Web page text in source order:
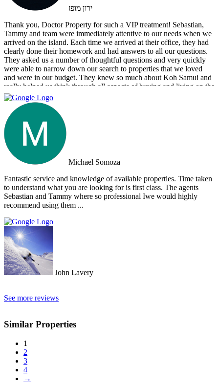
ירון מופז
Thank you, Doctor Property for such a VIP treatment! Sebastian,
Tammy and team were immediately attentive to our needs when we
arrived on the island. Each time we arrived at their office, they had
clearly done their homework and had answers to all our questions.
They asked us a number of thoughtful questions and very quickly
were able to narrow down our search to properties that we loved
and were in our budget. They knew so much about Koh Samui and
really helped us think through all aspects of buying and living on the
island. They were tireless in their assistance and even picked us up
numerous times from our hotel to take us around to properties and
took us out to a beautiful lunch overlooking the island. If you are
looking for an intelligent, savvy, genuine set of people who truly
want to find the perfect house for you, I strongly suggest Doctor
Property. Note: the other two main agencies on the island we had
spoken to from the US and one of them totally blew us off when we
arrived on the island as they had other larger clients there at the time.
We were shocked that we would fly all the way there only to be
turned away and ignored when we arrived. The other agency set us
up with a personal friend who didn’t even work for the agency.
After this dismal experience with the two other agencies, we were
so happy to find Doctor Property.
Michael Somoza
Fantastic service and knowledge of available properties. Time taken
to understand what you are looking for is first class. The agents
Sebastian and Tammy where so professional Iwe would highly
recommend using them ...
John Lavery
See more reviews
Similar Properties
1
2
3
4
→